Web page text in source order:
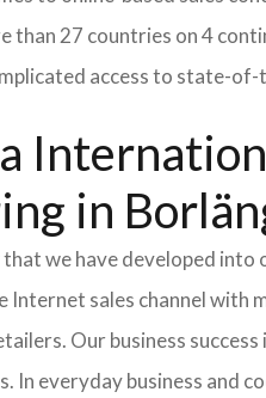
than 27 countries on 4
access to state-
in
we have developed
sales channel
Our business
everyday business and